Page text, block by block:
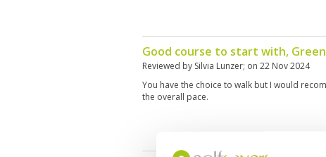
Good course to start with,
Reviewed by Silvia Lunzer; on 22 Nov 2024
You have the choice to walk but I would
the overall pace.